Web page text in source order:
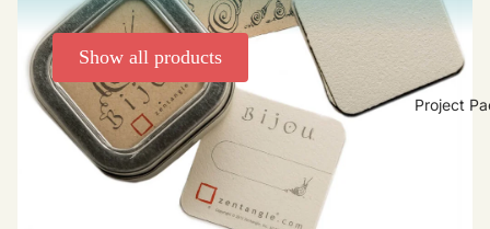
Project
Show all products